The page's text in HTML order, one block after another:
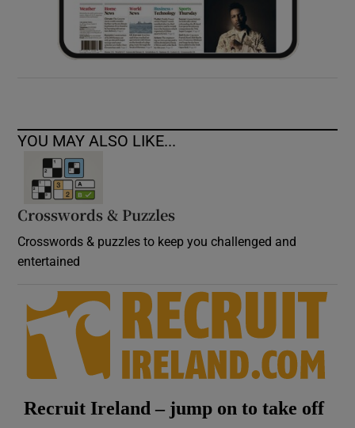
YOU MAY ALSO LIKE...
Crosswords & Puzzles
Crosswords & puzzles to keep you challenged and
entertained